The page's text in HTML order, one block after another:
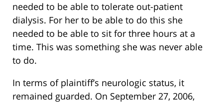
needed to be able to tolerate out-patient
dialysis. For her to be able to do this she
needed to be able to sit for three hours at a
time. This was something she was never able
to do.
In terms of plaintiff’s neurologic status, it
remained guarded. On September 27, 2006,